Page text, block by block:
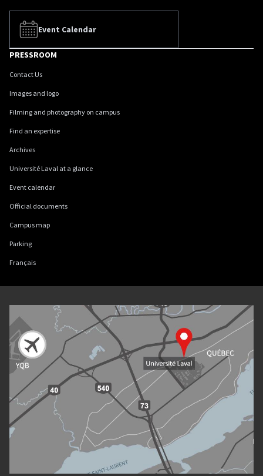
Event Calendar
PRESSROOM
Contact Us
Images and logo
Filming and photography on campus
Find an expertise
Archives
Université Laval at a glance
Event calendar
Official documents
Campus map
Parking
Français